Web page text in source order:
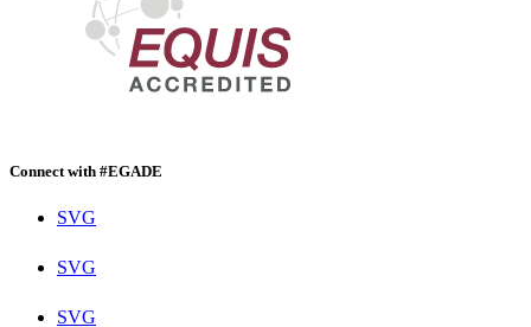
Connect with #EGADE
SVG
SVG
SVG